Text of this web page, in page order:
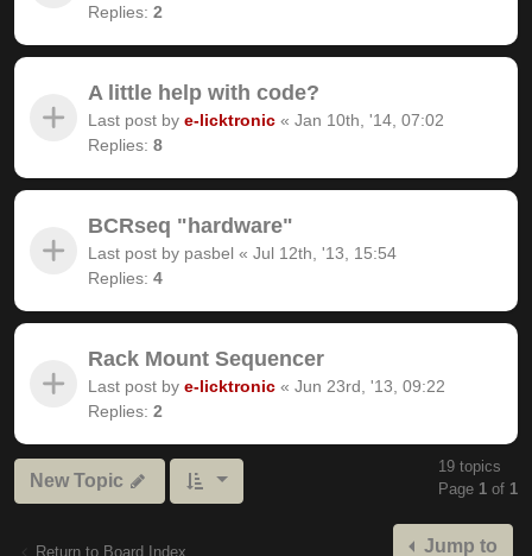
Replies: 2
A little help with code?
Last post by e-licktronic « Jan 10th, '14, 07:02
Replies: 8
BCRseq "hardware"
Last post by pasbel « Jul 12th, '13, 15:54
Replies: 4
Rack Mount Sequencer
Last post by e-licktronic « Jun 23rd, '13, 09:22
Replies: 2
New Topic
19 topics
Page 1 of 1
Return to Board Index Jump to